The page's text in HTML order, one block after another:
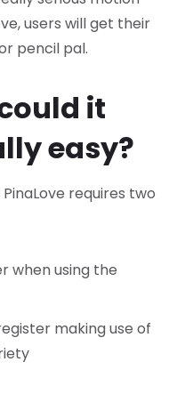
users will get their
pencil pal.
could it
easy?
requires two
when using the
making use of